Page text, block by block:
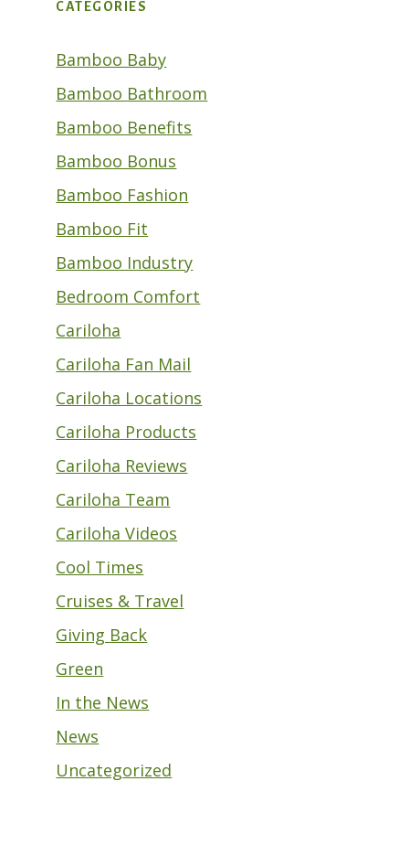
CATEGORIES
Bamboo Baby
Bamboo Bathroom
Bamboo Benefits
Bamboo Bonus
Bamboo Fashion
Bamboo Fit
Bamboo Industry
Bedroom Comfort
Cariloha
Cariloha Fan Mail
Cariloha Locations
Cariloha Products
Cariloha Reviews
Cariloha Team
Cariloha Videos
Cool Times
Cruises & Travel
Giving Back
Green
In the News
News
Uncategorized